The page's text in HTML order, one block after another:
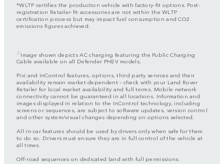
*WLTP certifies the production vehicle with factory-fit options. Post-
registration Retailer-fit accessories are not within the WLTP
certification process but may impact fuel consumption and CO2
emissions figures achieved.
♢Image shown depicts AC charging featuring the Public Charging
Cable available on all Defender PHEV models.
Pivi and InControl features, options, third party services and their
availability remain market dependent – check with your Land Rover
Retailer for local market availability and full terms. Mobile network
connectivity cannot be guaranteed in all locations. Information and
images displayed in relation to the InControl technology, including
screens or sequences, are subject to software updates, version control
and other system/visual changes depending on options selected.
All in-car features should be used by drivers only when safe for them
to do so. Drivers must ensure they are in full control of the vehicle at
all times.
Off-road sequences on dedicated land with full permissions.